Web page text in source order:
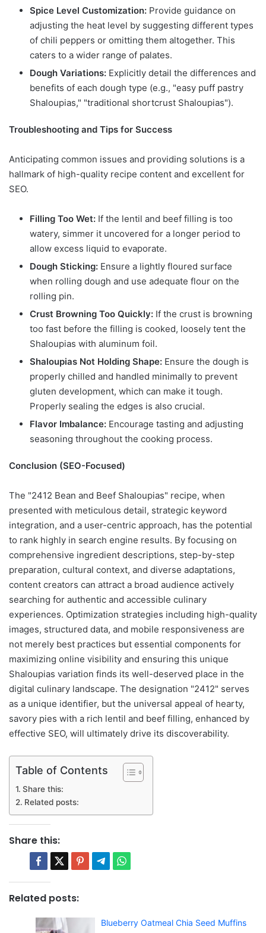
Spice Level Customization: Provide guidance on
adjusting the heat level by suggesting different types
of chili peppers or omitting them altogether. This
caters to a wider range of palates.
Dough Variations: Explicitly detail the differences and
benefits of each dough type (e.g., "easy puff pastry
Shaloupias," "traditional shortcrust Shaloupias").
Troubleshooting and Tips for Success
Anticipating common issues and providing solutions is a
hallmark of high-quality recipe content and excellent for
SEO.
Filling Too Wet: If the lentil and beef filling is too
watery, simmer it uncovered for a longer period to
allow excess liquid to evaporate.
Dough Sticking: Ensure a lightly floured surface
when rolling dough and use adequate flour on the
rolling pin.
Crust Browning Too Quickly: If the crust is browning
too fast before the filling is cooked, loosely tent the
Shaloupias with aluminum foil.
Shaloupias Not Holding Shape: Ensure the dough is
properly chilled and handled minimally to prevent
gluten development, which can make it tough.
Properly sealing the edges is also crucial.
Flavor Imbalance: Encourage tasting and adjusting
seasoning throughout the cooking process.
Conclusion (SEO-Focused)
The "2412 Bean and Beef Shaloupias" recipe, when
presented with meticulous detail, strategic keyword
integration, and a user-centric approach, has the potential
to rank highly in search engine results. By focusing on
comprehensive ingredient descriptions, step-by-step
preparation, cultural context, and diverse adaptations,
content creators can attract a broad audience actively
searching for authentic and accessible culinary
experiences. Optimization strategies including high-quality
images, structured data, and mobile responsiveness are
not merely best practices but essential components for
maximizing online visibility and ensuring this unique
Shaloupias variation finds its well-deserved place in the
digital culinary landscape. The designation "2412" serves
as a unique identifier, but the universal appeal of hearty,
savory pies with a rich lentil and beef filling, enhanced by
effective SEO, will ultimately drive its discoverability.
Table of Contents
Share this:
Related posts:
Share this:
Related posts:
Blueberry Oatmeal Chia Seed Muffins